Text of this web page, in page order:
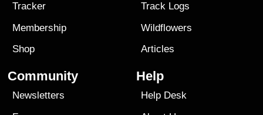
Tracker
Membership
Shop
Track Logs
Wildflowers
Articles
Community
Newsletters
Help
Help Desk